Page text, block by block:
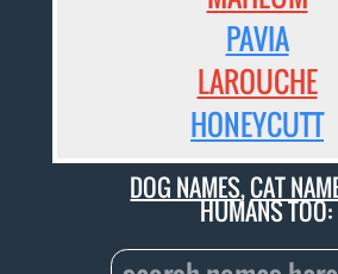
PAVIA
LAROUCHE
HONEYCUTT
DOG NAMES,CAT
HUMANS TOO: